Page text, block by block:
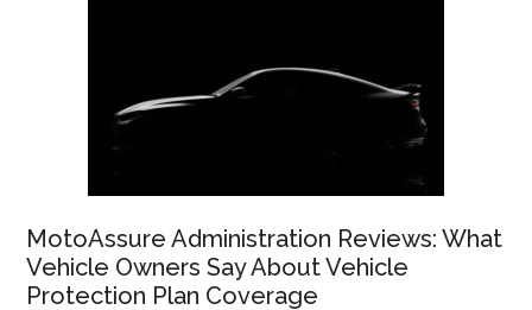
MotoAssure Administration Reviews: What
Vehicle Owners Say About Vehicle
Protection Plan Coverage